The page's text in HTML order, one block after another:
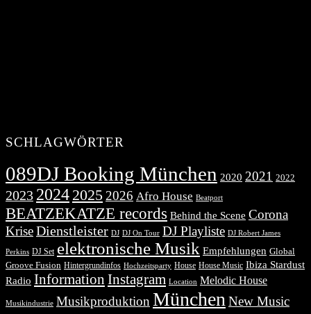
SCHLAGWÖRTER
089DJ Booking München 2020 2021 2022
2023 2024 2025 2026 Afro House Beatport
BEATZEKATZE records Behind the Scene Corona
KriseDienstleister DJ DJ On Tour DJ Playliste DJ Robert James
Perkins DJ Set elektronische Musik Empfehlungen Global
Groove Fusion Hintergrundinfos Hochzeitsparty House House Music Ibiza Stardust
Radio Information Instagram Location Melodic House
Musikindustrie Musikproduktion München New Music